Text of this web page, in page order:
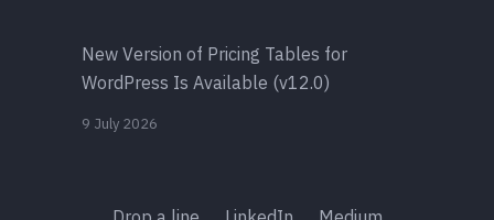
New Version of Pricing Tables for
WordPress Is Available (v12.0)
9 July 2026